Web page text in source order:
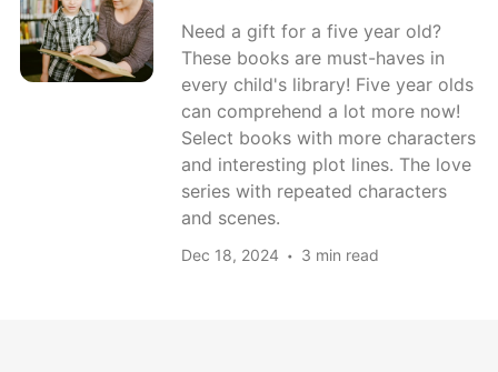
Need a gift for a five year old?
These books are must-haves in
every child's library! Five year olds
can comprehend a lot more now!
Select books with more characters
and interesting plot lines. The love
series with repeated characters
and scenes.
Dec 18, 2024 3 min read